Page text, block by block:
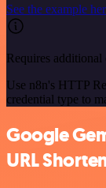
See the example
Requires additional
Use n8n's HTTP
credential type to
Google
URL